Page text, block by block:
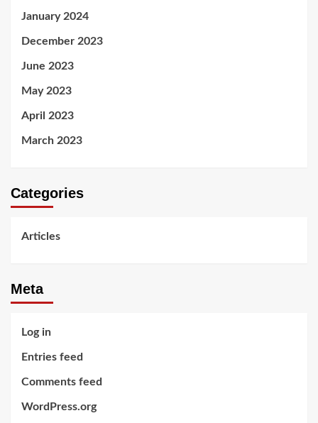
January 2024
December 2023
June 2023
May 2023
April 2023
March 2023
Categories
Articles
Meta
Log in
Entries feed
Comments feed
WordPress.org